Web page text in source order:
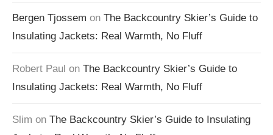
Bergen Tjossem on The Backcountry Skier’s Guide to
Insulating Jackets: Real Warmth, No Fluff
Robert Paul on The Backcountry Skier’s Guide to
Insulating Jackets: Real Warmth, No Fluff
Slim on The Backcountry Skier’s Guide to Insulating